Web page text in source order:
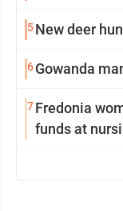
5New deer
6Gowanda
7Fredonia
funds at